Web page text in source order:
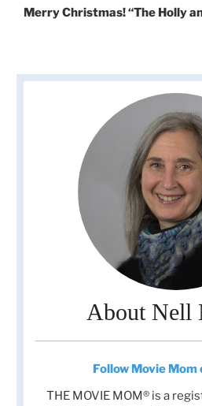
Post
Merry Christmas! “The Holly
About Nell
Follow Movie
THE MOVIE MOM® is a